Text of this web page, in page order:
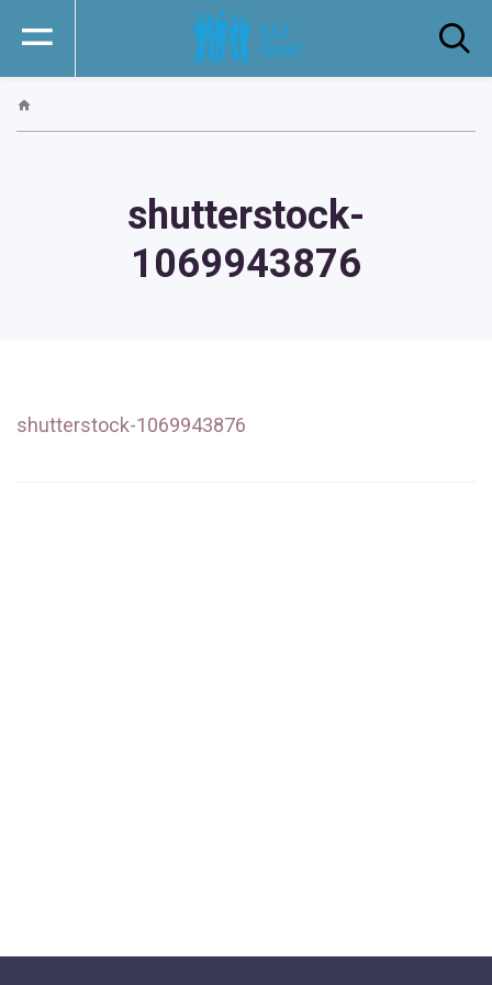
shutterstock-
1069943876
shutterstock-1069943876